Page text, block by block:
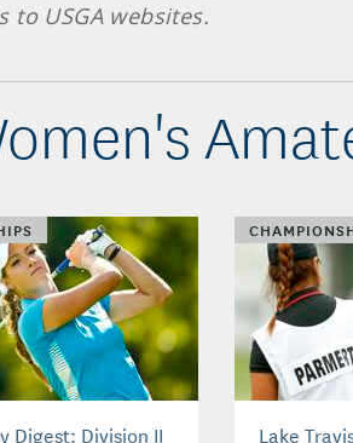
USGA websites.
Digest: Division II
Lake